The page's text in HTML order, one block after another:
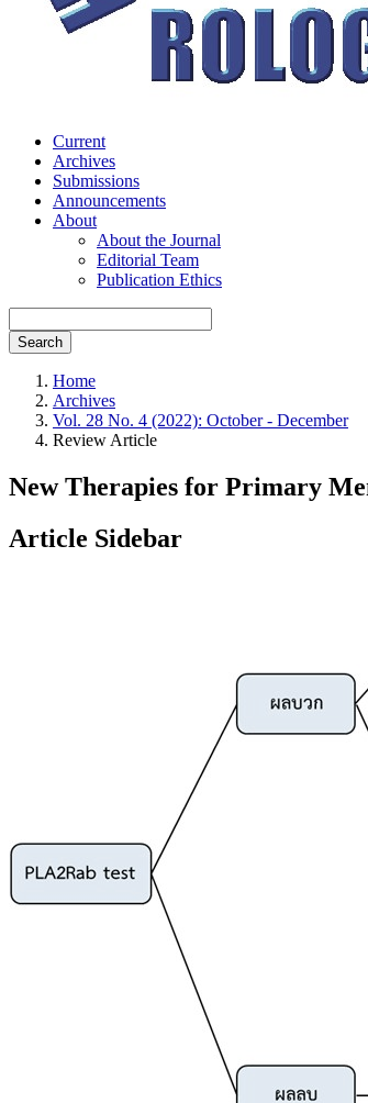
Current
Archives
Submissions
Announcements
About
About the Journal
Editorial Team
Publication Ethics
Search
Home
Archives
Vol. 28 No. 4 (2022): October - December
Review Article
New Therapies for Primary
Article Sidebar